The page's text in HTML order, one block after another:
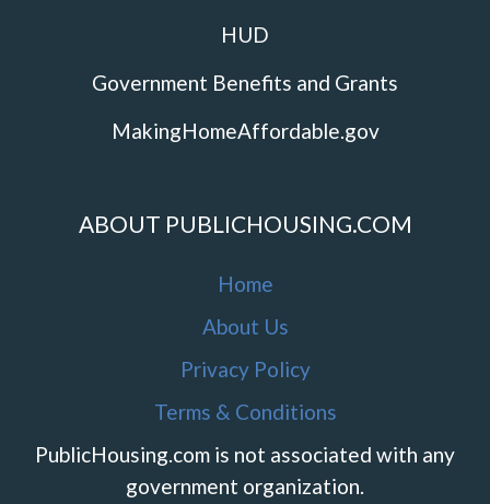
HUD
Government Benefits and Grants
MakingHomeAffordable.gov
ABOUT PUBLICHOUSING.COM
Home
About Us
Privacy Policy
Terms & Conditions
PublicHousing.com is not associated with any
government organization.